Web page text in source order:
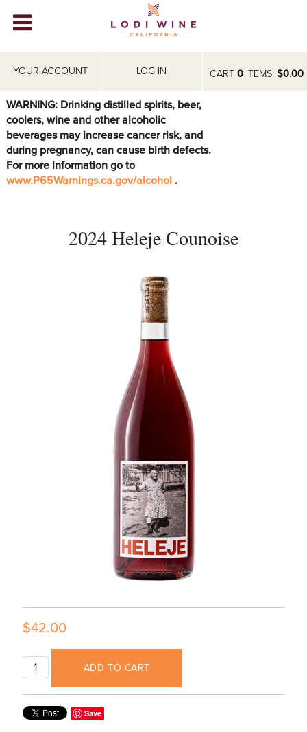
CART 0ITEMS: $0.00
YOUR ACCOUNT LOG IN
WINERIES
ABOUT
VISIT
EVENTS
WARNING: Drinking distilled spirits, beer,
coolers, wine and other alcoholic
beverages may increase cancer risk, and
during pregnancy, can cause birth defects.
For more information go to
www.P65Warnings.ca.gov/alcohol .
2024 Heleje Counoise
$42.00
ADD TO CART
Save